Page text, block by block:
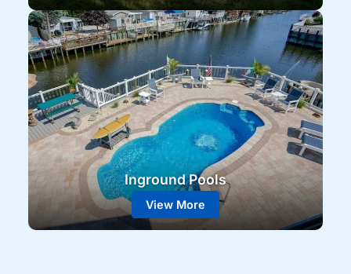
Inground Pools
View More